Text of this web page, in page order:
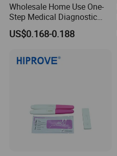
Wholesale Home Use One-
Step Medical Diagnostic
Urine HCG Semi
Quantitative Rapid Weeks
Kit Factory Price
US$0.168-0.188